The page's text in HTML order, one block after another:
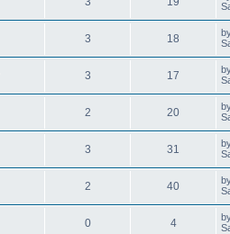
3 18
3 17
2 20
3 31
2 40
0 4